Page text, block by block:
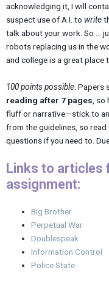
acknowledging it, I will
suspect use of A.I. to write
talk about your work. So …
robots replacing us in the
and college is a great place
100 points possible . Papers
reading after 7 pages ,
fluff or narrative—stick to
from the guidelines, so
questions if you need to.
Links to articles
assignment:
Big Brother
Perpetual War
Doublespeak
Information Control
Police State